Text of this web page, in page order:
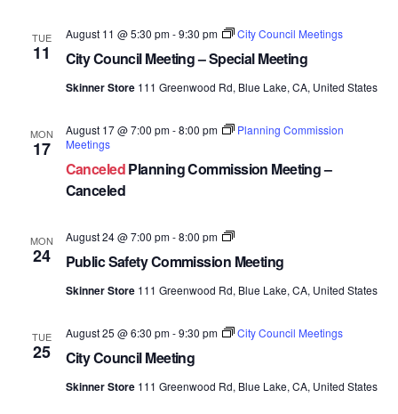
TUE
11 City Council Meeting – Special Meeting
August 11 @ 5:30 pm-9:30 pm City Council Meetings
Skinner Store 111 Greenwood Rd, Blue Lake, CA, United States
MON
17
CanceledPlanning Commission Meeting –
Canceled
August 17 @ 7:00 pm-8:00 pm
Planning Commission
Meetings
MON
24 Public Safety Commission Meeting
August 24 @ 7:00 pm-8:00 pm
Public
Commission
Skinner Store 111 Greenwood Rd, Blue Lake, CA, United States
TUE
25 City Council Meeting
August 25 @ 6:30 pm-9:30 pm City Council Meetings
Skinner Store 111 Greenwood Rd, Blue Lake, CA, United States